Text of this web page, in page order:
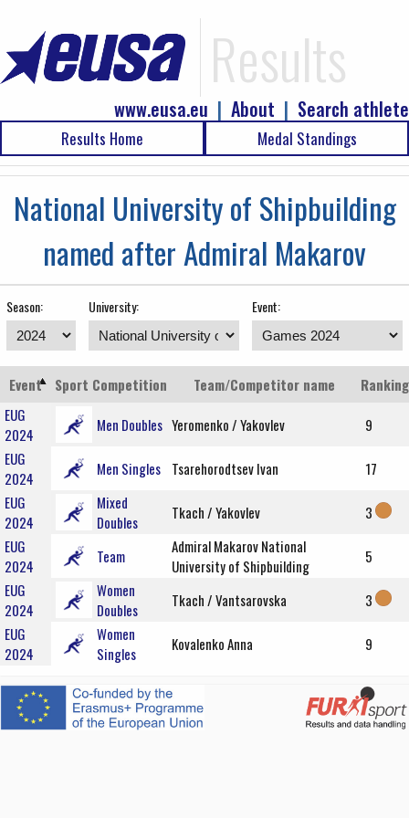
Results
Search athlete
|
About
|
www.eusa.eu
Results Home Medal Standings
National University of Shipbuilding
named after Admiral Makarov
Season: Event:
University:
Event Sport Competition Team/Competitor name
Ranking
EUG
2024
Men Doubles Yeromenko / Yakovlev
9
EUG
2024
Men Singles Tsarehorodtsev Ivan
17
EUG
2024
Mixed
Doubles
Tkach / Yakovlev
3
EUG
2024
Team
Admiral Makarov National
University of Shipbuilding
5
EUG
2024
Women
Doubles
Tkach / Vantsarovska
3
EUG
2024
Women
Singles
Kovalenko Anna 9